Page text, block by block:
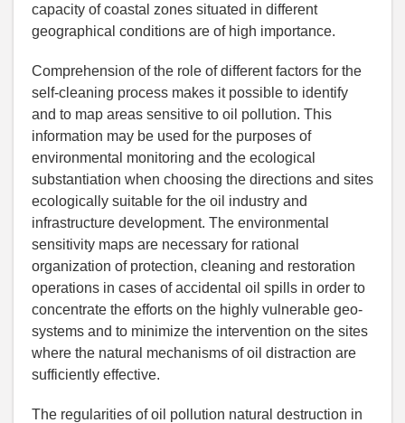
capacity of coastal zones situated in different
geographical conditions are of high importance.
Comprehension of the role of different factors for the
self-cleaning process makes it possible to identify
and to map areas sensitive to oil pollution. This
information may be used for the purposes of
environmental monitoring and the ecological
substantiation when choosing the directions and sites
ecologically suitable for the oil industry and
infrastructure development. The environmental
sensitivity maps are necessary for rational
organization of protection, cleaning and restoration
operations in cases of accidental oil spills in order to
concentrate the efforts on the highly vulnerable geo-
systems and to minimize the intervention on the sites
where the natural mechanisms of oil distraction are
sufficiently effective.
The regularities of oil pollution natural destruction in